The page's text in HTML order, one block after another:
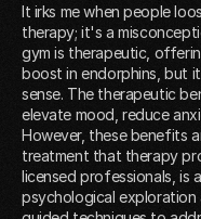
It irks me when people
therapy; it's a
gym is therapeutic,
boost in endorphins, but
sense. The therapeutic
elevate mood, reduce
However, these benefits
treatment that therapy
licensed professionals, is
psychological exploration